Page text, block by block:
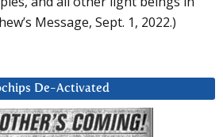
Message, Sept. 1, 2022.)
De-Activated